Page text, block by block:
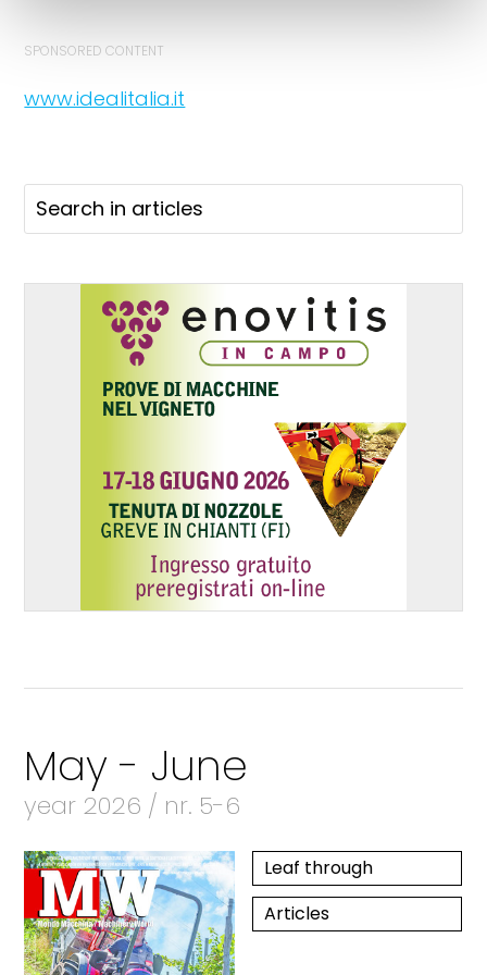
SPONSORED CONTENT
www.idealitalia.it
May - June
year 2026 / nr. 5-6
Leaf through
Articles